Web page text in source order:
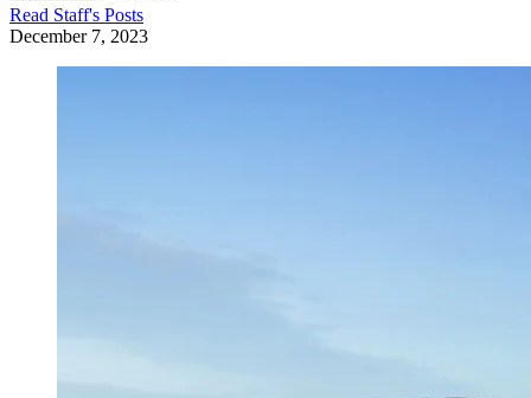
Read Staff's Posts
December 7, 2023